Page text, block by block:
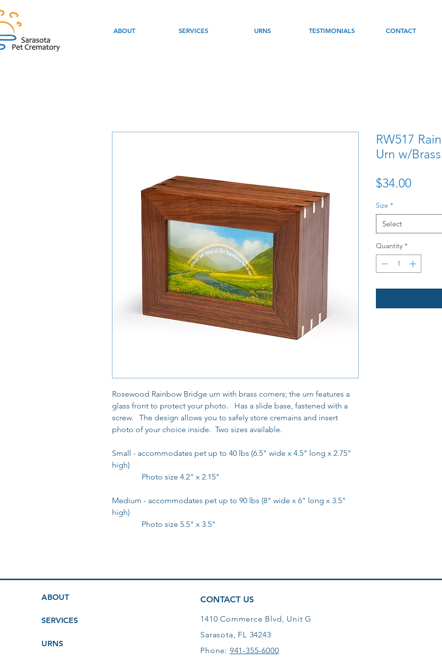
ABOUT SERVICES URNS TESTIMONIALS CONTACT
Rosewood Rainbow Bridge urn with brass corners; the urn features a
glass front to protect your photo. Has a slide base, fastened with a
screw. The design allows you to safely store cremains and insert
photo of your choice inside. Two sizes available.
Small - accommodates pet up to 40 lbs (6.5" wide x 4.5" long x 2.75"
high)
Photo size 4.2" x 2.15"
Medium - accommodates pet up to 90 lbs (8" wide x 6" long x 3.5"
high)
Photo size 5.5" x 3.5"
RW517
Urn w/
$34.00Price
Size *
Select
Quantity *
ABOUT
SERVICES
URNS
CONTACT US
1410 Commerce Blvd, Unit G
Sarasota, FL 34243
Phone: 941-355-6000